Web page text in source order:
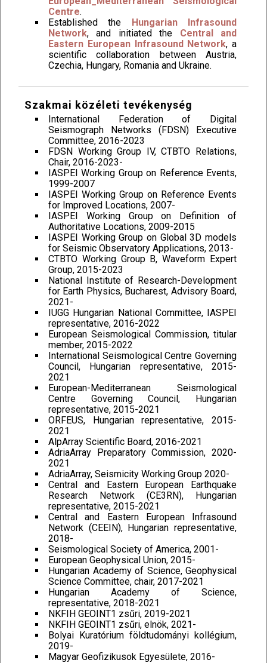
Centre.
Established the Hungarian Infrasound
Network, and initiated the Central and
Eastern European Infrasound Network, a
scientific collaboration between Austria,
Czechia, Hungary, Romania and Ukraine.
Szakmai közéleti tevékenység
International Federation of Digital
Seismograph Networks (FDSN) Executive
Committee, 2016-2023
FDSN Working Group IV, CTBTO Relations,
Chair, 2016-2023-
IASPEI Working Group on Reference Events,
1999-2007
IASPEI Working Group on Reference Events
for Improved Locations, 2007-
IASPEI Working Group on Definition of
Authoritative Locations, 2009-2015
IASPEI Working Group on Global 3D models
for Seismic Observatory Applications, 2013-
CTBTO Working Group B, Waveform Expert
Group, 2015-2023
National Institute of Research-Development
for Earth Physics, Bucharest, Advisory Board,
2021-
IUGG Hungarian National Committee, IASPEI
representative, 2016-2022
European Seismological Commission, titular
member, 2015-2022
International Seismological Centre Governing
Council, Hungarian representative, 2015-
2021
European-Mediterranean Seismological
Centre Governing Council, Hungarian
representative, 2015-2021
ORFEUS, Hungarian representative, 2015-
2021
AlpArray Scientific Board, 2016-2021
AdriaArray Preparatory Commission, 2020-
2021
AdriaArray, Seismicity Working Group 2020-
Central and Eastern European Earthquake
Research Network (CE3RN), Hungarian
representative, 2015-2021
Central and Eastern European Infrasound
Network (CEEIN), Hungarian representative,
2018-
Seismological Society of America, 2001-
European Geophysical Union, 2015-
Hungarian Academy of Science, Geophysical
Science Committee, chair, 2017-2021
Hungarian Academy of Science,
representative, 2018-2021
NKFIH GEOINT1 zsűri, 2019-2021
NKFIH GEOINT1 zsűri, elnök, 2021-
Bolyai Kuratórium földtudományi kollégium,
2019-
Magyar Geofizikusok Egyesülete, 2016-